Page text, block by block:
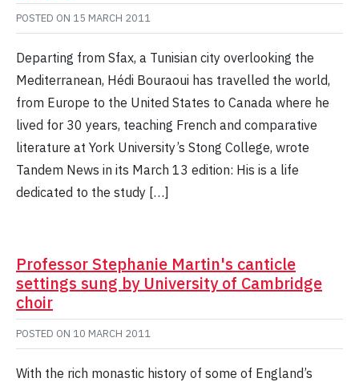
POSTED ON 15 MARCH 2011
Departing from Sfax, a Tunisian city overlooking the
Mediterranean, Hédi Bouraoui has travelled the world,
from Europe to the United States to Canada where he
lived for 30 years, teaching French and comparative
literature at York University’s Stong College, wrote
Tandem News in its March 13 edition: His is a life
dedicated to the study […]
Professor Stephanie Martin's canticle
settings sung by University of Cambridge
choir
POSTED ON 10 MARCH 2011
With the rich monastic history of some of England’s